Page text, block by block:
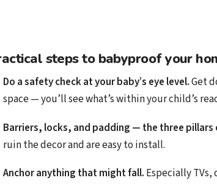
steps to babyproof your
Do a safety check at your baby’s eye level.Get
space — you’ll see what’s within your child’s
Barriers, locks, and padding — the three pillars
ruin the decor and are easy to install.
Anchor anything that might fall. Especially TVs,